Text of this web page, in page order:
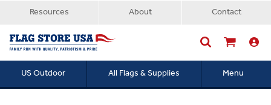
Resources About Contact
US Outdoor All Flags & Supplies Menu